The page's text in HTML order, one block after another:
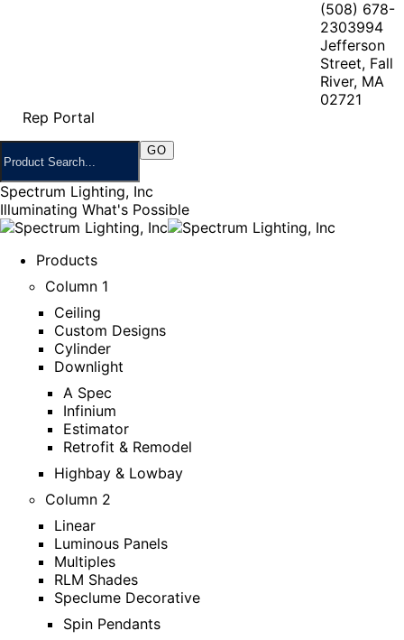
(508) 678-
2303994
Jefferson
Street, Fall
River, MA
02721
Rep Portal
Spectrum Lighting, Inc
Illuminating What's Possible
Products
Column 1
Ceiling
Custom Designs
Cylinder
Downlight
A Spec
Infinium
Estimator
Retrofit & Remodel
Highbay & Lowbay
Column 2
Linear
Luminous Panels
Multiples
RLM Shades
Speclume Decorative
Spin Pendants